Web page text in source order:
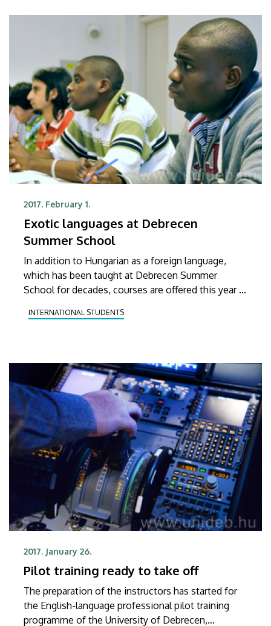
2017. February 1.
Exotic languages at Debrecen
Summer School
In addition to Hungarian as a foreign language,
which has been taught at Debrecen Summer
School for decades, courses are offered this year in
exotic ones.
INTERNATIONAL STUDENTS
2017. January 26.
Pilot training ready to take off
The preparation of the instructors has started for
the English-language professional pilot training
programme of the University of Debrecen,